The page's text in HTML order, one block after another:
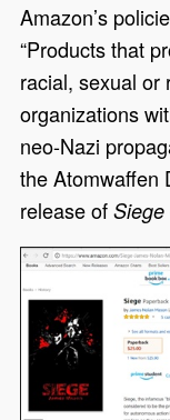
Amazon’s
“Products that
racial, sexual or
organizations
neo-Nazi
the Atomwaffen
release ofSiege